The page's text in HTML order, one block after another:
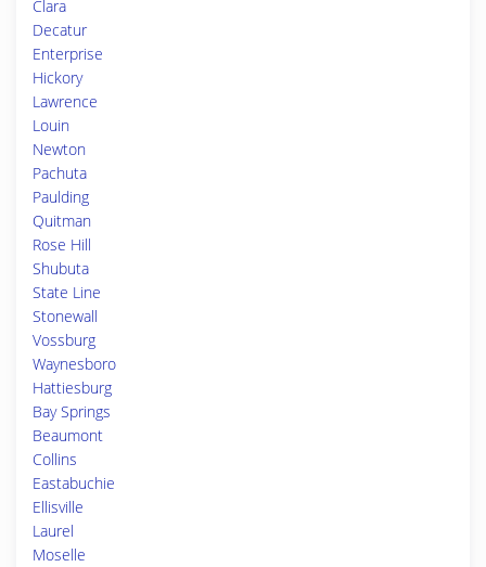
Clara
Decatur
Enterprise
Hickory
Lawrence
Louin
Newton
Pachuta
Paulding
Quitman
Rose Hill
Shubuta
State Line
Stonewall
Vossburg
Waynesboro
Hattiesburg
Bay Springs
Beaumont
Collins
Eastabuchie
Ellisville
Laurel
Moselle